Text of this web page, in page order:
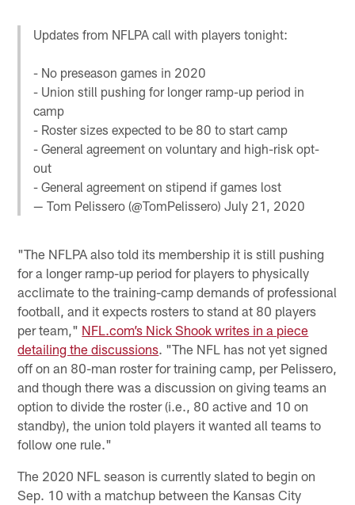
Updates from NFLPA call with players tonight:
- No preseason games in 2020
- Union still pushing for longer ramp-up period in
camp
- Roster sizes expected to be 80 to start camp
- General agreement on voluntary and high-risk opt-
out
- General agreement on stipend if games lost
— Tom Pelissero (@TomPelissero)July 21, 2020
"The NFLPA also told its membership it is still pushing
for a longer ramp-up period for players to physically
acclimate to the training-camp demands of professional
football, and it expects rosters to stand at 80 players
per team," NFL.com’s Nick Shook writes in a piece
detailing the discussions. "The NFL has not yet signed
off on an 80-man roster for training camp, per Pelissero,
and though there was a discussion on giving teams an
option to divide the roster (i.e., 80 active and 10 on
standby), the union told players it wanted all teams to
follow one rule."
The 2020 NFL season is currently slated to begin on
Sep. 10 with a matchup between the Kansas City